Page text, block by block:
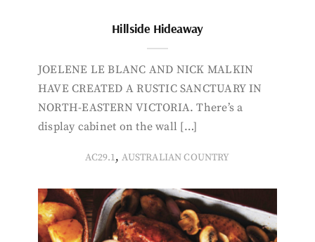
Hillside Hideaway
JOELENE LE BLANC AND NICK MALKIN
HAVE CREATED A RUSTIC SANCTUARY IN
NORTH-EASTERN VICTORIA. There’s a
display cabinet on the wall […]
AC29.1,AUSTRALIAN COUNTRY